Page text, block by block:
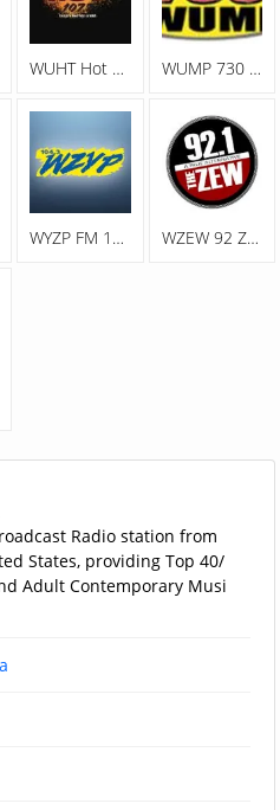
WUHT Hot 107.7 WUMP 730 AM
WYZP FM 104.3 ZYP WZEW 92 ZEW
Radio station from
States, providing Top 40/
Adult Contemporary Musi